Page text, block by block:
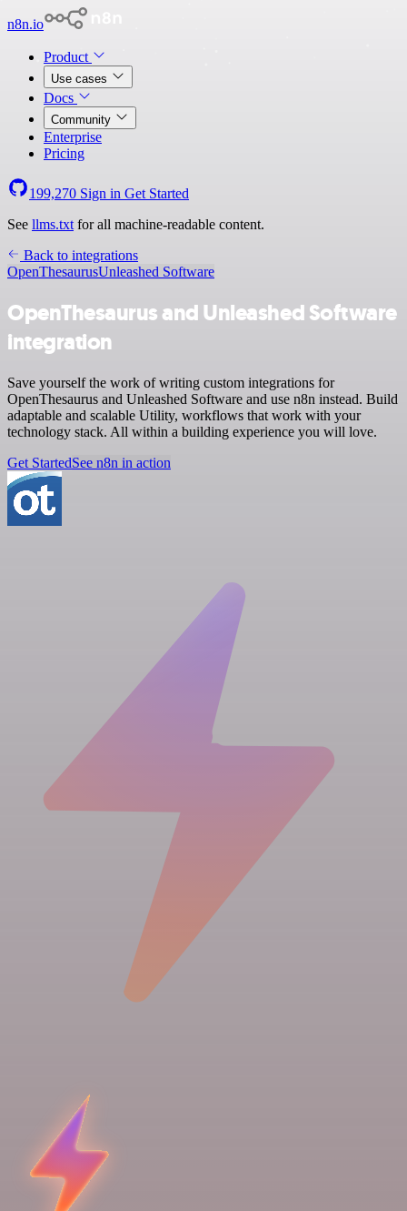
n8n.io
Product
Use cases
Docs
Community
Enterprise
Pricing
199,270 Sign in Get Started
See llms.txt for all machine-readable content.
Back to integrations
OpenThesaurusUnleashed Software
OpenThesaurus and Unleashed Software
integration
Save yourself the work of writing custom integrations for
OpenThesaurus and Unleashed Software and use n8n instead. Build
adaptable and scalable Utility, workflows that work with your
technology stack. All within a building experience you will love.
Get StartedSee n8n in action